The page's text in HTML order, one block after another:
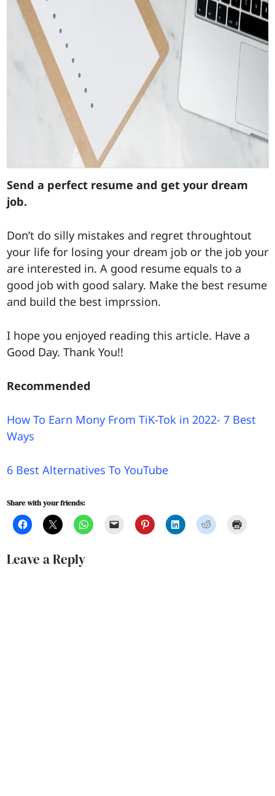
Send a perfect resume and get your dream
job.
Don’t do silly mistakes and regret throughtout
your life for losing your dream job or the job your
are interested in. A good resume equals to a
good job with good salary. Make the best resume
and build the best imprssion.
I hope you enjoyed reading this article. Have a
Good Day. Thank You!!
Recommended
How To Earn Mony From TiK-Tok in 2022- 7 Best
Ways
6 Best Alternatives To YouTube
Share with your friends:
Leave a Reply